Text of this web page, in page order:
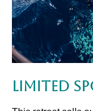
Limited